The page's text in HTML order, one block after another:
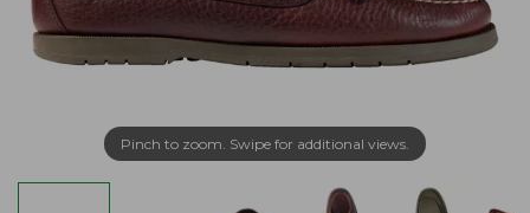
Pinch to zoom. Swipe for additional views.